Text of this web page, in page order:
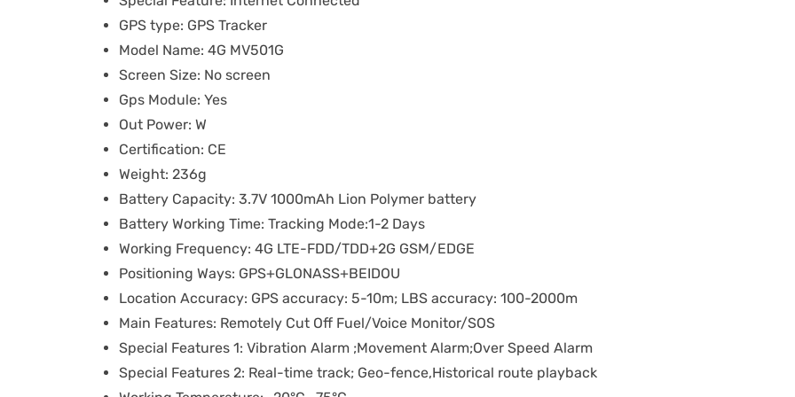
GPS type: GPS Tracker
Model Name: 4G MV501G
Screen Size: No screen
Gps Module: Yes
Out Power: W
Certification: CE
Weight: 236g
Battery Capacity: 3.7V 1000mAh Lion Polymer battery
Battery Working Time: Tracking Mode:1-2 Days
Working Frequency: 4G LTE-FDD/TDD+2G GSM/EDGE
Positioning Ways: GPS+GLONASS+BEIDOU
Location Accuracy: GPS accuracy: 5-10m; LBS accuracy: 100-2000m
Main Features: Remotely Cut Off Fuel/Voice Monitor/SOS
Special Features 1: Vibration Alarm ;Movement Alarm;Over Speed Alarm
Special Features 2: Real-time track; Geo-fence,Historical route playback